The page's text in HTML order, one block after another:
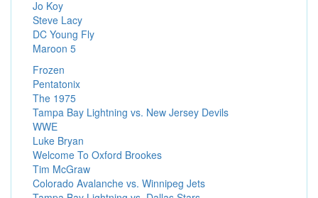
Jo Koy
Steve Lacy
DC Young Fly
Maroon 5
Frozen
Pentatonix
The 1975
Tampa Bay Lightning vs. New Jersey Devils
WWE
Luke Bryan
Welcome To Oxford Brookes
Tim McGraw
Colorado Avalanche vs. Winnipeg Jets